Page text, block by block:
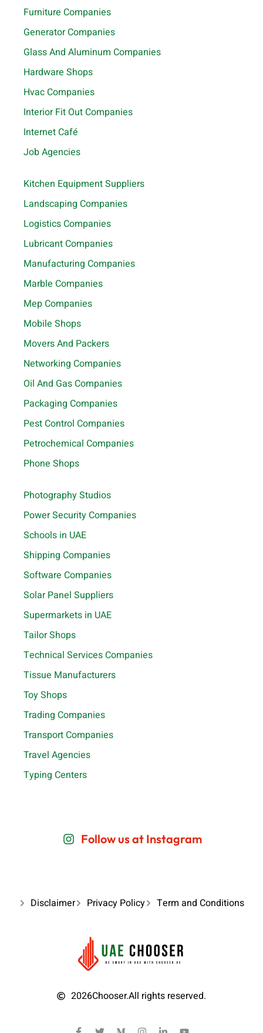
Furniture Companies
Generator Companies
Glass And Aluminum Companies
Hardware Shops
Hvac Companies
Interior Fit Out Companies
Internet Café
Job Agencies
Kitchen Equipment Suppliers
Landscaping Companies
Logistics Companies
Lubricant Companies
Manufacturing Companies
Marble Companies
Mep Companies
Mobile Shops
Movers And Packers
Networking Companies
Oil And Gas Companies
Packaging Companies
Pest Control Companies
Petrochemical Companies
Phone Shops
Photography Studios
Power Security Companies
Schools in UAE
Shipping Companies
Software Companies
Solar Panel Suppliers
Supermarkets in UAE
Tailor Shops
Technical Services Companies
Tissue Manufacturers
Toy Shops
Trading Companies
Transport Companies
Travel Agencies
Typing Centers
Follow us at Instagram
Disclaimer Privacy Policy Term and Conditions
2026Chooser.All rights reserved.